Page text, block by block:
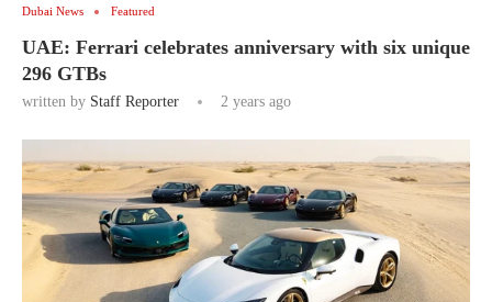
Dubai News Featured
UAE: Ferrari celebrates anniversary with six unique
296 GTBs
written by Staff Reporter 2 years ago